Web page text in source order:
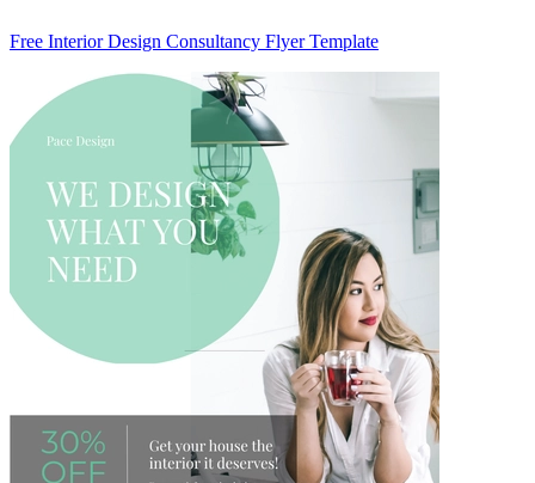
Free Interior Design Consultancy Flyer Template